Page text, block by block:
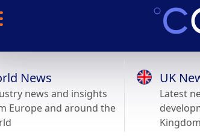
News
news and insights
Europe and around the
UK
Latest
Kingdom